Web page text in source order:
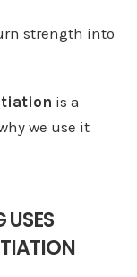
strength into
is a
we use it